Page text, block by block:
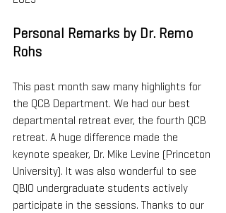
Personal Remarks by Dr. Remo
Rohs
This past month saw many highlights for
the QCB Department. We had our best
departmental retreat ever, the fourth QCB
retreat. A huge difference made the
keynote speaker, Dr. Mike Levine (Princeton
University). It was also wonderful to see
QBIO undergraduate students actively
participate in the sessions. Thanks to our